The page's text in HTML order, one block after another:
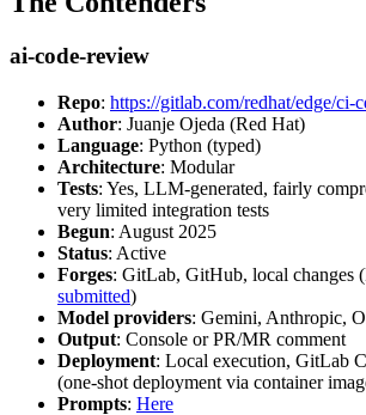
ai-code-review
Repo: https://gitlab.com/redhat/edge/ci-
Author: Juanje Ojeda (Red Hat)
Language: Python (typed)
Architecture: Modular
Tests: Yes, LLM-generated, fairly
very limited integration tests
Begun: August 2025
Status: Active
Forges: GitLab, GitHub, local changes
submitted)
Model providers: Gemini, Anthropic,
Output: Console or PR/MR comment
Deployment: Local execution, GitLab
(one-shot deployment via container
Prompts: Here